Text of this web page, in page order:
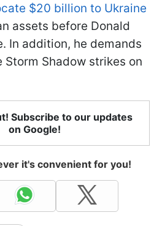
$20 billion to Ukraine
assets before Donald
In addition, he demands
Shadow strikes on
Subscribe to our updates
on Google!
it's convenient for you!